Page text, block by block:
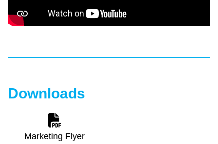
Downloads
Marketing Flyer